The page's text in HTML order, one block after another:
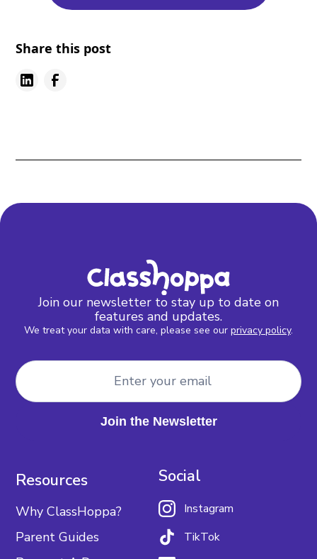
Share this post
Join our newsletter to stay up to date on
features and updates.
We treat your data with care, please see our privacy policy.
Resources
Why ClassHoppa?
Parent Guides
Social
Instagram
TikTok